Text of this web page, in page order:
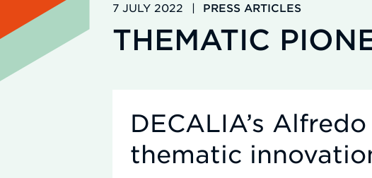
7 JULY 2022 | PRESS ARTICLES
THEMATIC
DECALIA’s
thematic